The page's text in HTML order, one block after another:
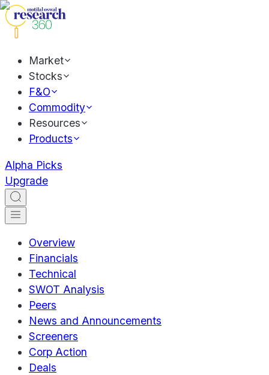
Market
Stocks
F&O
Commodity
Resources
Products
Alpha Picks
Upgrade
Overview
Financials
Technical
SWOT Analysis
Peers
News and Announcements
Screeners
Corp Action
Deals